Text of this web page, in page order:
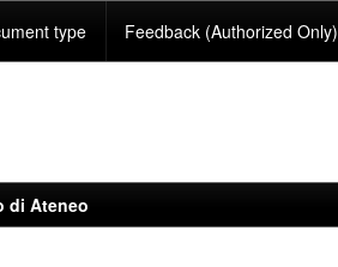
type Feedback (Authorized Only)
di Ateneo